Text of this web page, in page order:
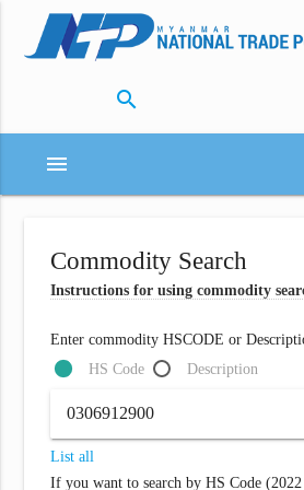
search
menu
Commodity Search
Instructions for using commodity
Enter commodity HSCODE or
HS Code
Description
List all
If you want to search by HS Code (2022